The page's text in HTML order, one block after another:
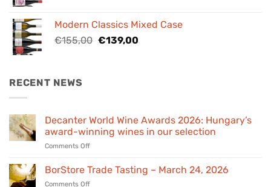
€98,00.€89,00.
Modern Classics Mixed Case
€155,00 Original
€139,00Current
RECENT NEWS
Decanter World Wine Awards 2026: Hungary’s
award-winning wines in our selection
Comments Offon
World
Wine
BorStore Trade Tasting – March 24, 2026
Comments Offon